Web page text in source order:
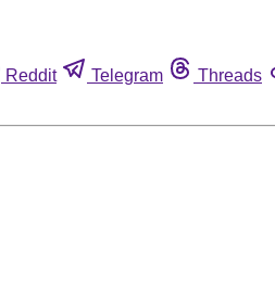
Reddit Telegram Threads